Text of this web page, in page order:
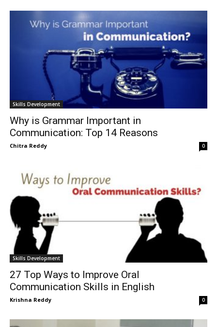
Skills Development
Why is Grammar Important in
Communication: Top 14 Reasons
Chitra Reddy 0
Skills Development
27 Top Ways to Improve Oral
Communication Skills in English
Krishna Reddy 0